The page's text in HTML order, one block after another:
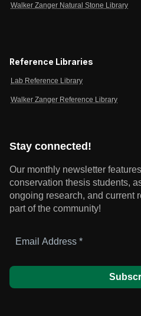
Walker Zanger Natural Stone Library
Reference Libraries
Lab Reference Library
Walker Zanger Reference Library
Stay connected!
Our monthly newsletter
conservation thesis students,
ongoing research, and current
part of the community!
Address